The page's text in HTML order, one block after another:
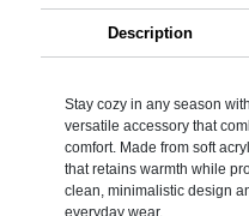
Description
Stay cozy in any season
versatile accessory that
comfort. Made from soft
that retains warmth while
clean, minimalistic design
everyday wear.